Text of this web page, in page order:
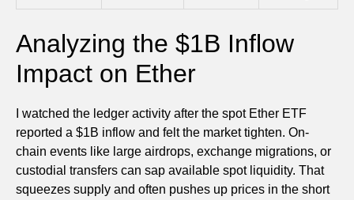
Analyzing the $1B Inflow
Impact on Ether
I watched the ledger activity after the spot Ether ETF
reported a $1B inflow and felt the market tighten. On-
chain events like large airdrops, exchange migrations, or
custodial transfers can sap available spot liquidity. That
squeezes supply and often pushes up prices in the short